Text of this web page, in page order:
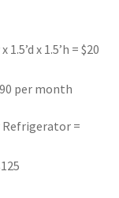
x 1.5’h = $20
per month
Refrigerator =